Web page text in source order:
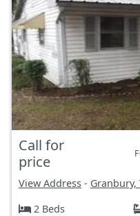
Call for
price
View Address - Granbury,
2 Beds